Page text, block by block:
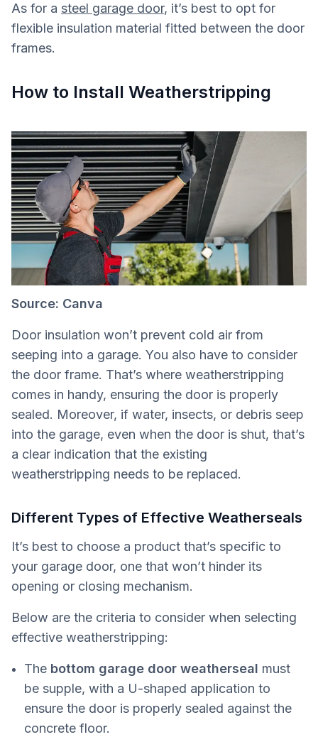
As for a steel garage door, it’s best to opt for
flexible insulation material fitted between the door
frames.
How to Install Weatherstripping
Source: Canva
Door insulation won’t prevent cold air from
seeping into a garage. You also have to consider
the door frame. That’s where weatherstripping
comes in handy, ensuring the door is properly
sealed. Moreover, if water, insects, or debris seep
into the garage, even when the door is shut, that’s
a clear indication that the existing
weatherstripping needs to be replaced.
Different Types of Effective Weatherseals
It’s best to choose a product that’s specific to
your garage door, one that won’t hinder its
opening or closing mechanism.
Below are the criteria to consider when selecting
effective weatherstripping:
The bottom garage door weatherseal must
be supple, with a U-shaped application to
ensure the door is properly sealed against the
concrete floor.